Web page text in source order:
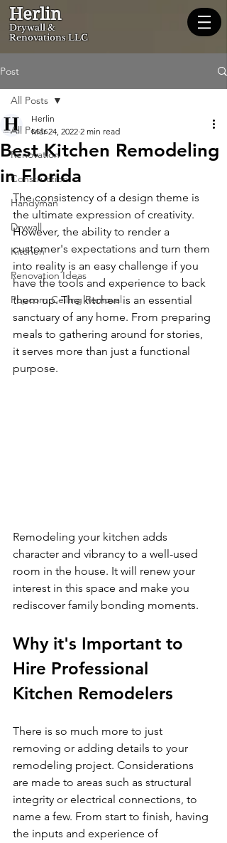
Herlin
Drywall &
Renovations LLC
Post
All Posts
Renovation
Construction
Handyman
Drywall
Kitchen
Renovation Ideas
Popcorn Ceiling Removal
All Posts
Best Kitchen Remodeling
in Florida
Herlin
Mar 24, 2022 2 min read
The consistency of a design theme is
the ultimate expression of creativity.
However, the ability to render a
customer's expectations and turn them
into reality is an easy challenge if you
have the tools and experience to back
them up. The kitchen is an essential
sanctuary of any home. From preparing
meals to gathering around for stories,
it serves more than just a functional
purpose.
Remodeling your kitchen adds
character and vibrancy to a well-used
room in the house. It will renew your
interest in this space and make you
rediscover family bonding moments.
Why it's Important to
Hire Professional
Kitchen Remodelers
There is so much more to just
removing or adding details to your
remodeling project. Considerations
are made to areas such as structural
integrity or electrical connections, to
name a few. From start to finish, having
the inputs and experience of